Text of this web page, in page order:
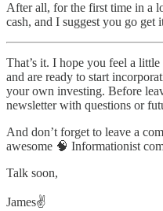
After all, for the first time in a
cash, and I suggest you go get
That’s it. I hope you feel a
and are ready to start
your own investing. Before
newsletter with questions or
And don’t forget to leave a
awesome 🧠 Informationist
Talk soon,
James✌️